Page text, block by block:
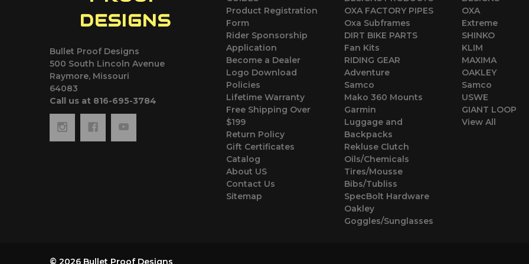
DESIGNS
Bullet Proof Designs
500 South Lincoln Avenue
Raymore, Missouri
64083
Call us at 816-695-3784
Product Registration
Form
Rider Sponsorship
Application
Become a Dealer
Logo Download
Policies
Lifetime Warranty
Free Shipping Over
$199
Return Policy
Gift Certificates
Catalog
About US
Contact Us
Sitemap
OXA FACTORY PIPES
Oxa Subframes
DIRT BIKE PARTS
Fan Kits
RIDING GEAR
Adventure
Samco
Mako 360 Mounts
Garmin
Luggage and
Backpacks
Rekluse Clutch
Oils/Chemicals
Tires/Mousse
Bibs/Tubliss
SpecBolt Hardware
Oakley
Goggles/Sunglasses
OXA
Extreme
SHINKO
KLIM
MAXIMA
OAKLEY
Samco
USWE
GIANT LOOP
View All
© 2026 Bullet Proof Designs